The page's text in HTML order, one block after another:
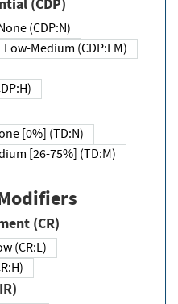
(CDP)
(CDP:N)
Low-Medium (CDP:LM)
[0%] (TD:N)
[26-75%] (TD:M)
(CR)
(CR:L)